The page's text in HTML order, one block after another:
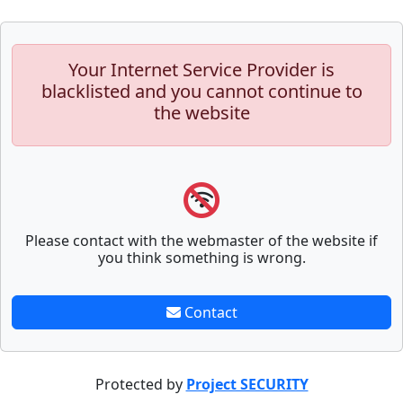
Your Internet Service Provider is
blacklisted and you cannot continue to
the website
Please contact with the webmaster of the website if
you think something is wrong.
Contact
Protected by Project SECURITY